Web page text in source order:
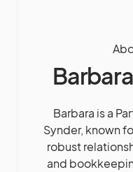
Barbara is a
Synder, known
robust
and